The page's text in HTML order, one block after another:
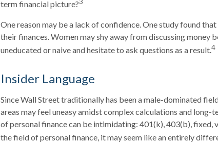
term financial picture?3
One reason may be a lack of confidence. One study found
their finances. Women may shy away from discussing money
uneducated or naive and hesitate to ask questions as a result.4
Insider Language
Since Wall Street traditionally has been a male-dominated
areas may feel uneasy amidst complex calculations and
of personal finance can be intimidating: 401(k), 403(b), fixed,
the field of personal finance, it may seem like an entirely